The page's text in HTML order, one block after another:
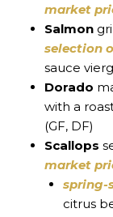
market
Salmon
selection
sauce
Dorado
with a
(GF, DF)
Scallops
market
spring-
citrus